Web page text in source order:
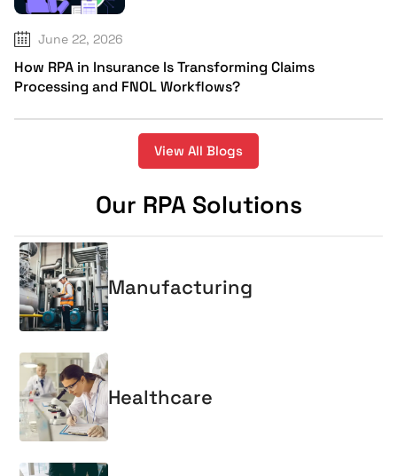
June 22, 2026
How RPA in Insurance Is Transforming Claims
Processing and FNOL Workflows?
View All Blogs
Our RPA Solutions
Manufacturing
Healthcare